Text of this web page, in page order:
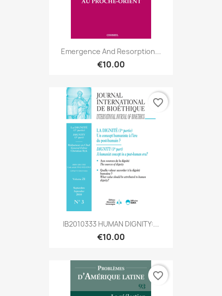
Emergence And Resorption...
€10.00
IB2010333 HUMAN DIGNITY:...
€10.00
favorite_border
favorite_border